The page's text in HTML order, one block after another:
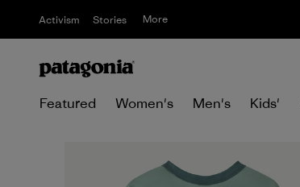
Activism Stories More
Featured Women's Men's Kids'